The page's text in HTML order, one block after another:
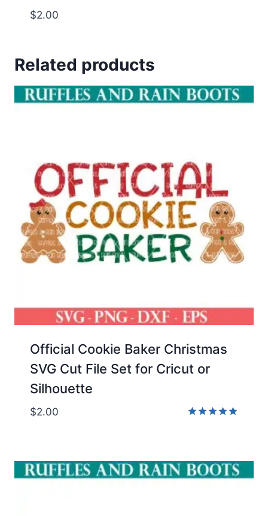
$2.00
Related products
Official Cookie Baker Christmas
SVG Cut File Set for Cricut or
Silhouette
$2.00